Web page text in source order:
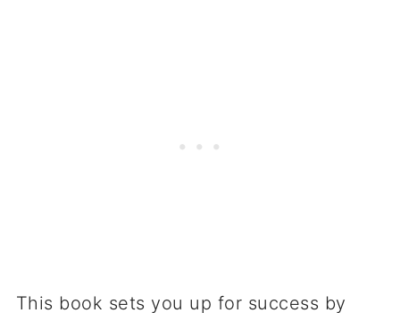
This book sets you up for success by